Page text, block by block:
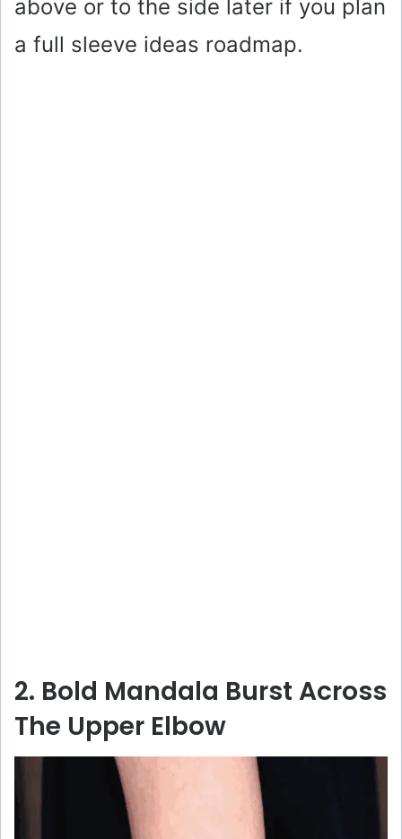
above or to the side later if you plan
a full sleeve ideas roadmap.
2. Bold Mandala Burst Across
The Upper Elbow